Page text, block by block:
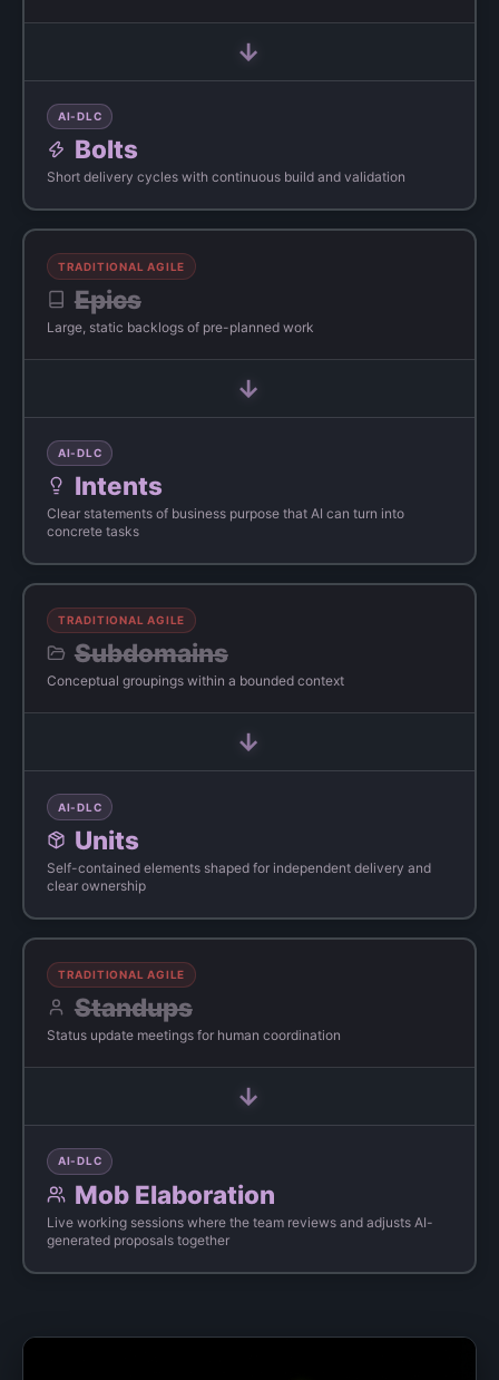
→
AI-DLC
Bolts
Short delivery cycles with continuous build and validation
TRADITIONAL AGILE
Epics
Large, static backlogs of pre-planned work
→
AI-DLC
Intents
Clear statements of business purpose that AI can turn into
concrete tasks
TRADITIONAL AGILE
Subdomains
Conceptual groupings within a bounded context
→
AI-DLC
Units
Self-contained elements shaped for independent delivery and
clear ownership
TRADITIONAL AGILE
Standups
Status update meetings for human coordination
→
AI-DLC
Mob Elaboration
Live working sessions where the team reviews and adjusts AI-
generated proposals together